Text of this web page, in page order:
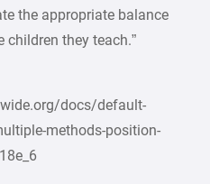
the appropriate balance
children they teach.”
docs/default-
methods-position-